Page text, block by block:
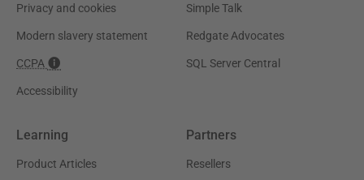
Privacy and cookies
Modern slavery statement
CCPA
Accessibility
Simple Talk
Redgate Advocates
SQL Server Central
Learning
Product Articles
Partners
Resellers